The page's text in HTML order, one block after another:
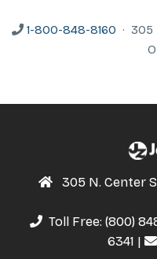
1-800-848-8160 · 305
305 N. Center
Toll Free: (800)
6341 |